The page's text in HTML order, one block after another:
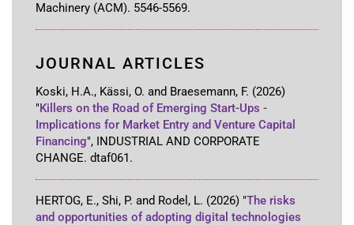
Machinery (ACM). 5546-5569.
JOURNAL ARTICLES
Koski, H.A., Kässi, O. and Braesemann, F. (2026)
"Killers on the Road of Emerging Start-Ups -
Implications for Market Entry and Venture Capital
Financing", INDUSTRIAL AND CORPORATE
CHANGE. dtaf061.
HERTOG, E., Shi, P. and Rodel, L. (2026) "The risks
and opportunities of adopting digital technologies